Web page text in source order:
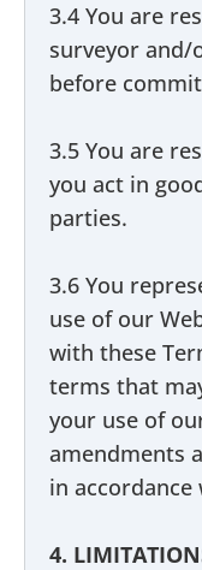
3.4 You are
surveyor and/
before
3.5 You are
you act in
parties.
3.6 You
use of our
with these
terms that
your use of
amendments
in accordance
4.